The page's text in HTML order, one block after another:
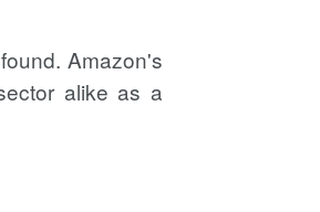
Amazon's
alike as a